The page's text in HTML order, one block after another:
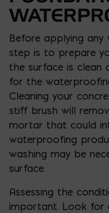
Before applying
step is to prepare
the surface is clean
for the
Cleaning your
stiff brush will
mortar that could
waterproofing
washing may be
surface.
Assessing the
important. Look for